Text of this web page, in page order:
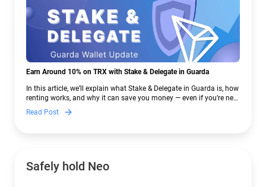
Earn Around 10% on TRX with Stake & Delegate in Guarda
In this article, we’ll explain what Stake & Delegate in Guarda is, how
renting works, and why it can save you money — even if you’re new
to crypto.
Read Post
Safely hold Neo